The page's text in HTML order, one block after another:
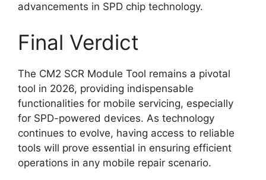
advancements in SPD chip technology.
Final Verdict
The CM2 SCR Module Tool remains a pivotal
tool in 2026, providing indispensable
functionalities for mobile servicing, especially
for SPD-powered devices. As technology
continues to evolve, having access to reliable
tools will prove essential in ensuring efficient
operations in any mobile repair scenario.